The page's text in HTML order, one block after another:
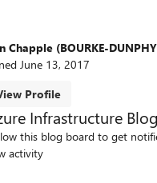
Chapple (BOURKE-
June 13, 2017
Profile
Infrastructure Blog
this blog board to get
activity